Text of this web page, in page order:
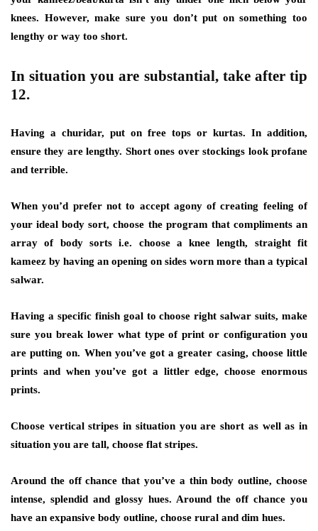
knees. However, make sure you don’t put on something too
lengthy or way too short.
In situation you are substantial, take after tip
12.
Having a churidar, put on free tops or kurtas. In addition,
ensure they are lengthy. Short ones over stockings look profane
and terrible.
When you’d prefer not to accept agony of creating feeling of
your ideal body sort, choose the program that compliments an
array of body sorts i.e. choose a knee length, straight fit
kameez by having an opening on sides worn more than a typical
salwar.
Having a specific finish goal to choose right salwar suits, make
sure you break lower what type of print or configuration you
are putting on. When you’ve got a greater casing, choose little
prints and when you’ve got a littler edge, choose enormous
prints.
Choose vertical stripes in situation you are short as well as in
situation you are tall, choose flat stripes.
Around the off chance that you’ve a thin body outline, choose
intense, splendid and glossy hues. Around the off chance you
have an expansive body outline, choose rural and dim hues.